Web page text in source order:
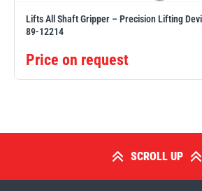
Lifts All Shaft Gripper – Precision Lifting
89-12214
Price on request
SCROLL UP